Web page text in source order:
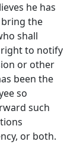
he has
the
shall
right to notify
or other
been the
so
such
or both.